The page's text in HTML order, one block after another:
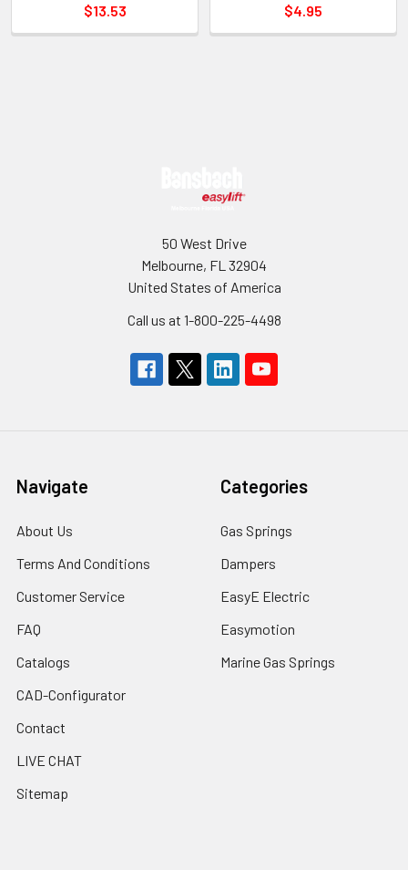
$13.53
$4.95
50 West Drive
Melbourne, FL 32904
United States of America
Call us at 1-800-225-4498
Navigate
About Us
Terms And Conditions
Customer Service
FAQ
Catalogs
CAD-Configurator
Contact
LIVE CHAT
Sitemap
Categories
Gas Springs
Dampers
EasyE Electric
Easymotion
Marine Gas Springs